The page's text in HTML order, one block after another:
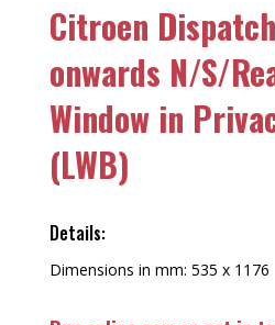
Citroen
onwards N/S/
Window in
(LWB)
Details:
Dimensions in mm: 535 x 1176